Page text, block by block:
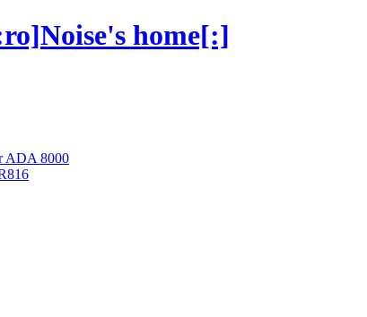
home[:]
ADA 8000